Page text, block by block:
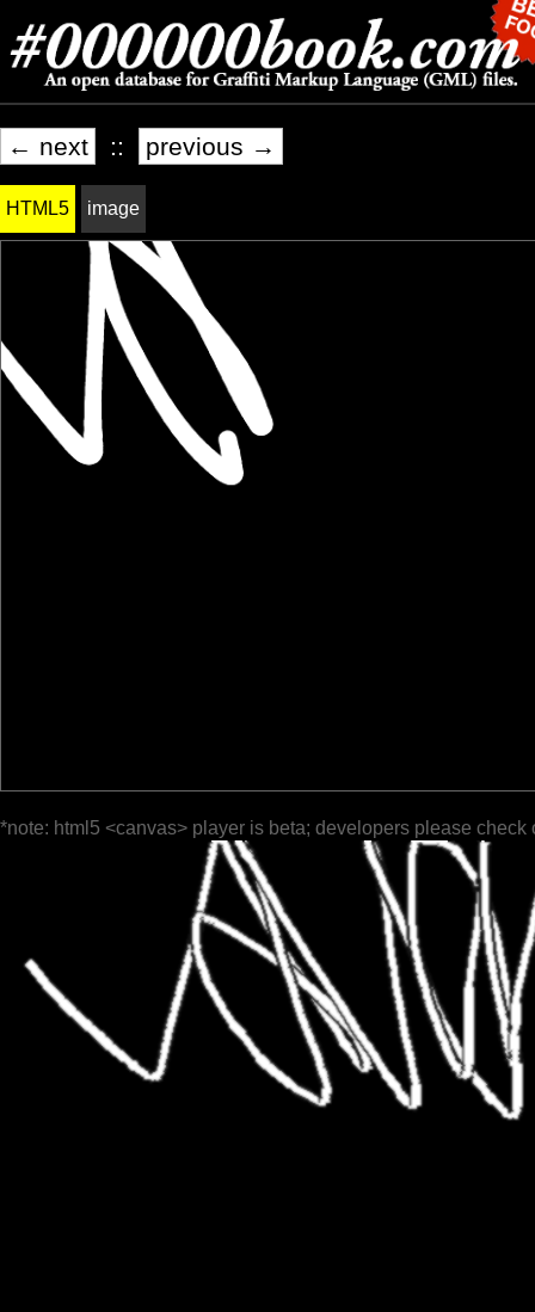
← next :: previous →
HTML5 image
*note: html5 <canvas> player is beta; developers please check